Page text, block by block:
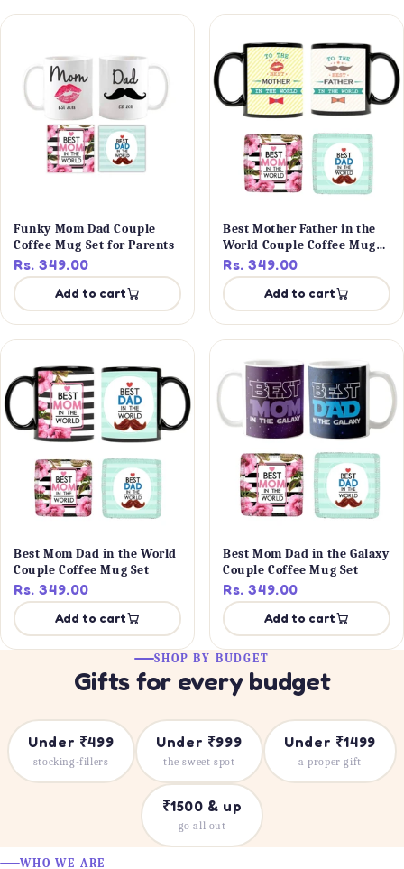
Funky Mom Dad Couple
Coffee Mug Set for Parents
Rs. 349.00
Add to cart
Best Mother Father in the
World Couple Coffee Mug
Set
Rs. 349.00
Add to cart
Best Mom Dad in the World
Couple Coffee Mug Set
Rs. 349.00
Add to cart
Best Mom Dad in the Galaxy
Couple Coffee Mug Set
Rs. 349.00
Add to cart
SHOP BY BUDGET
Gifts for every budget
Under ₹499
stocking-fillers
Under ₹999
the sweet spot
Under ₹1499
a proper gift
₹1500 & up
go all out
WHO WE ARE